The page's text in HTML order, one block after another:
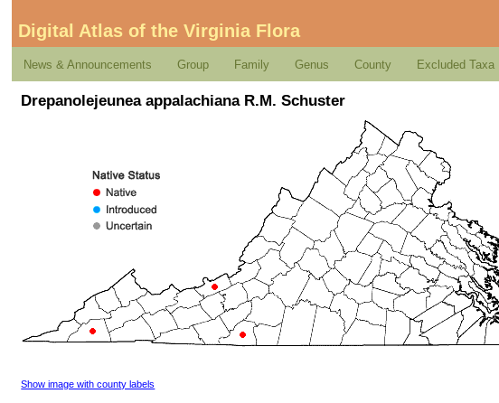
Digital Atlas of the Virginia Flora
News & Announcements Group Family Genus County Excluded Taxa
Drepanolejeunea appalachiana R.M. Schuster
Show image with county labels